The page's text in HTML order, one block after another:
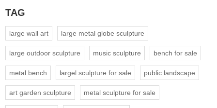
TAG
large wall art large metal globe sculpture
large outdoor sculpture music sculpture bench for sale
metal bench largel sculpture for sale public landscape
art garden sculpture metal sculpture for sale